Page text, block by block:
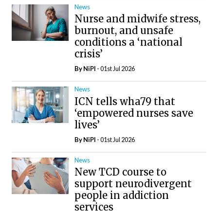
News
Nurse and midwife stress,
burnout, and unsafe
conditions a ‘national
crisis’
ByNiPI - 01st Jul 2026
News
ICN tells wha79 that
‘empowered nurses save
lives’
ByNiPI - 01st Jul 2026
News
New TCD course to
support neurodivergent
people in addiction
services